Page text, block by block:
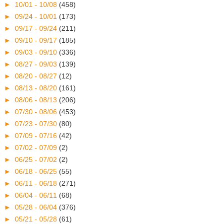
► 10/01 - 10/08 (458)
► 09/24 - 10/01 (173)
► 09/17 - 09/24 (211)
► 09/10 - 09/17 (185)
► 09/03 - 09/10 (336)
► 08/27 - 09/03 (139)
► 08/20 - 08/27 (12)
► 08/13 - 08/20 (161)
► 08/06 - 08/13 (206)
► 07/30 - 08/06 (453)
► 07/23 - 07/30 (80)
► 07/09 - 07/16 (42)
► 07/02 - 07/09 (2)
► 06/25 - 07/02 (2)
► 06/18 - 06/25 (55)
► 06/11 - 06/18 (271)
► 06/04 - 06/11 (68)
► 05/28 - 06/04 (376)
► 05/21 - 05/28 (61)